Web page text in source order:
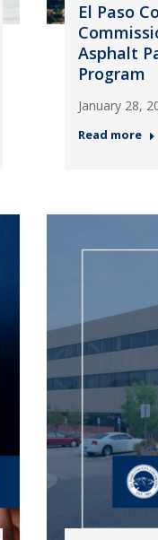
El Paso
Asphalt
Program
January 28,
Read more